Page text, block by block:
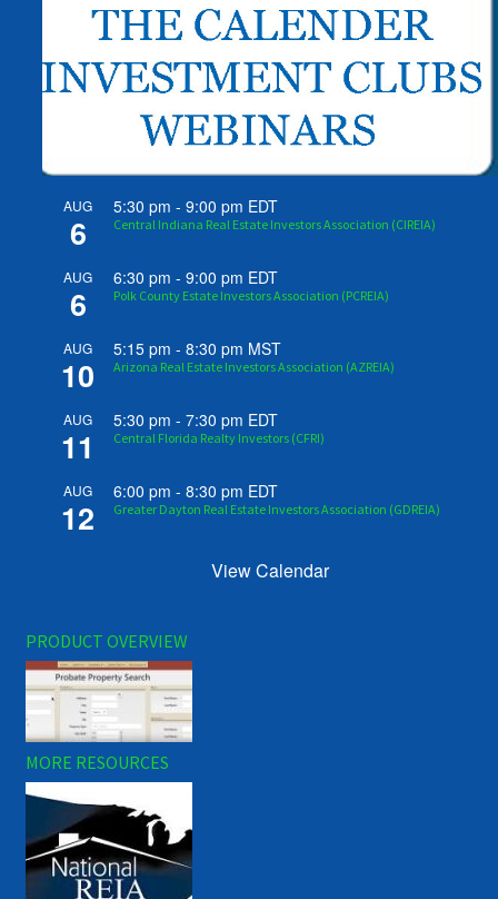
AUG
6
5:30 pm -9:00 pm EDT
Central Indiana Real Estate Investors Association (CIREIA)
AUG
6
6:30 pm -9:00 pm EDT
Polk County Estate Investors Association (PCREIA)
AUG
10
5:15 pm -8:30 pm MST
Arizona Real Estate Investors Association (AZREIA)
AUG
11
5:30 pm -7:30 pm EDT
Central Florida Realty Investors (CFRI)
AUG
12
6:00 pm -8:30 pm EDT
Greater Dayton Real Estate Investors Association (GDREIA)
View Calendar
PRODUCT OVERVIEW
MORE RESOURCES